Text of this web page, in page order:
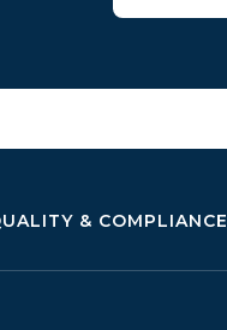
& COMPLIANCE